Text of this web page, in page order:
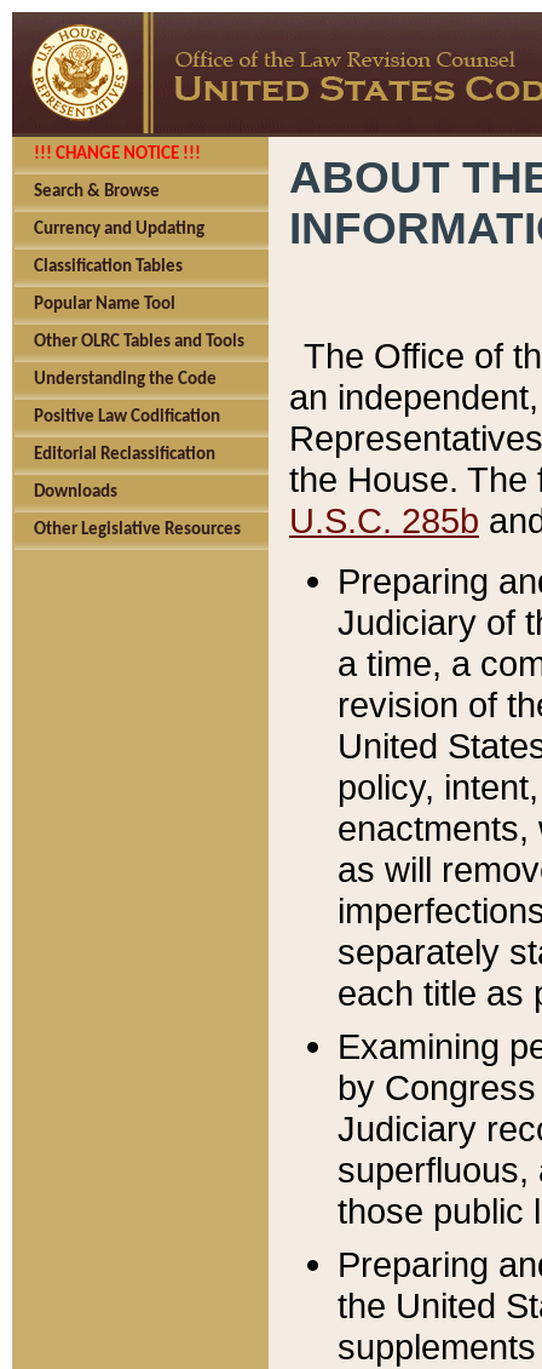
!!! CHANGE NOTICE !!!
Search & Browse
Currency and Updating
Classification Tables
Popular Name Tool
Other OLRC Tables and Tools
Understanding the Code
Positive Law Codification
Editorial Reclassification
Downloads
Other Legislative Resources
ABOUT
The Office of
an
the House.
U.S.C. 285b
Preparing
Judiciary of
a time, a
revision of
United
policy,
enactments,
as will
separately
each title as
Examining
by
Judiciary
superfluous,
those public
Preparing
the United